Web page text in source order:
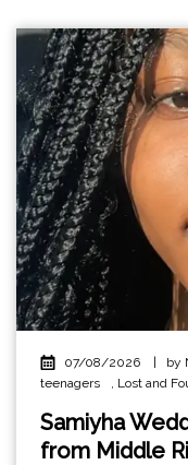
07/08/2026 | by
teenagers
, Lost and
Samiyha
from Middle